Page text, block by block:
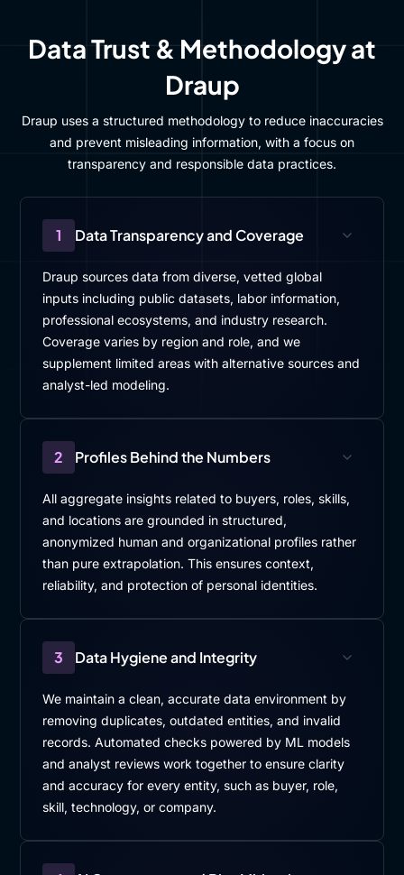
Data Trust & Methodology at
Draup
Draup uses a structured methodology to reduce inaccuracies
and prevent misleading information, with a focus on
transparency and responsible data practices.
1 Data Transparency and Coverage
Draup sources data from diverse, vetted global
inputs including public datasets, labor information,
professional ecosystems, and industry research.
Coverage varies by region and role, and we
supplement limited areas with alternative sources and
analyst-led modeling.
2 Profiles Behind the Numbers
All aggregate insights related to buyers, roles, skills,
and locations are grounded in structured,
anonymized human and organizational profiles rather
than pure extrapolation. This ensures context,
reliability, and protection of personal identities.
3 Data Hygiene and Integrity
We maintain a clean, accurate data environment by
removing duplicates, outdated entities, and invalid
records. Automated checks powered by ML models
and analyst reviews work together to ensure clarity
and accuracy for every entity, such as buyer, role,
skill, technology, or company.